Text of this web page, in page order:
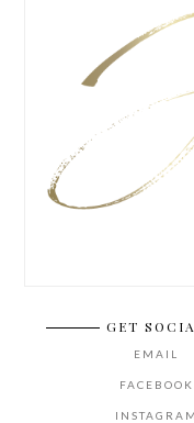
GET
EMAIL
FACEBOOK
INSTAGRAM